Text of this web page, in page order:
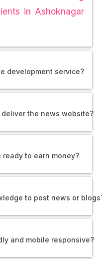
in Ashoknagar
development service?
the news website?
ready to earn money?
to post news or
and mobile responsive?